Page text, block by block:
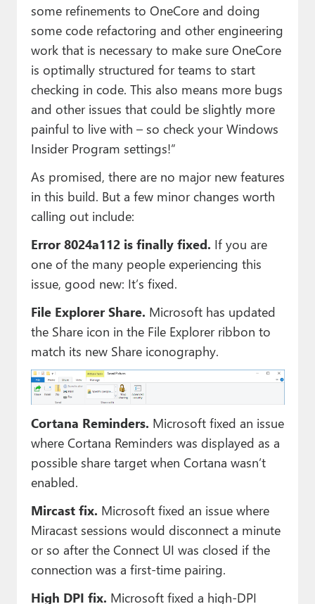
some refinements to OneCore and doing
some code refactoring and other engineering
work that is necessary to make sure OneCore
is optimally structured for teams to start
checking in code. This also means more bugs
and other issues that could be slightly more
painful to live with – so check your Windows
Insider Program settings!”
As promised, there are no major new features
in this build. But a few minor changes worth
calling out include:
Error 8024a112 is finally fixed. If you are
one of the many people experiencing this
issue, good new: It’s fixed.
File Explorer Share. Microsoft has updated
the Share icon in the File Explorer ribbon to
match its new Share iconography.
Cortana Reminders. Microsoft fixed an issue
where Cortana Reminders was displayed as a
possible share target when Cortana wasn’t
enabled.
Mircast fix. Microsoft fixed an issue where
Miracast sessions would disconnect a minute
or so after the Connect UI was closed if the
connection was a first-time pairing.
High DPI fix. Microsoft fixed a high-DPI